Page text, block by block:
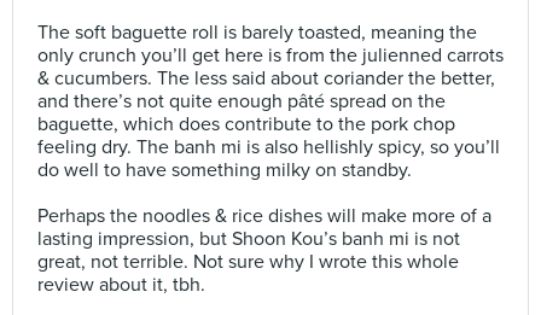
The soft baguette roll is barely toasted, meaning the
only crunch you’ll get here is from the julienned carrots
& cucumbers. The less said about coriander the better,
and there’s not quite enough pâté spread on the
baguette, which does contribute to the pork chop
feeling dry. The banh mi is also hellishly spicy, so you’ll
do well to have something milky on standby.⠀
Perhaps the noodles & rice dishes will make more of a
lasting impression, but Shoon Kou’s banh mi is not
great, not terrible. Not sure why I wrote this whole
review about it, tbh.